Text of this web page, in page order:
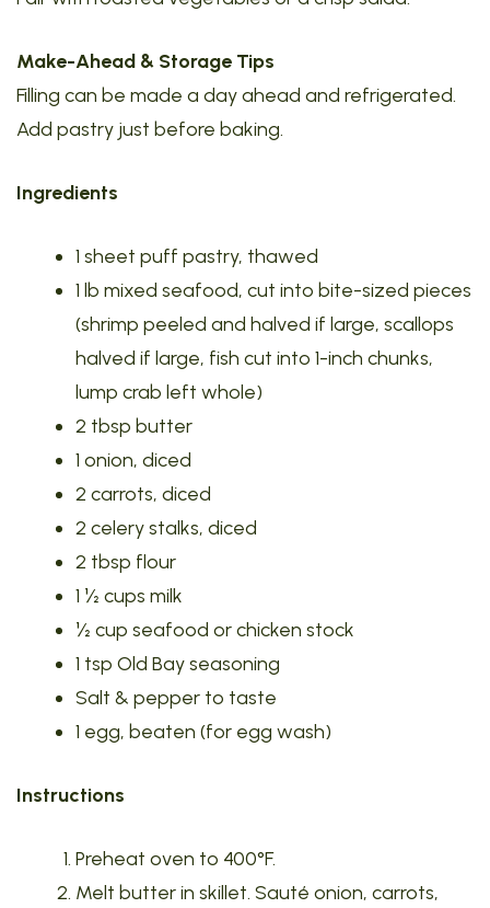
Make-Ahead & Storage Tips
Filling can be made a day ahead and refrigerated.
Add pastry just before baking.
Ingredients
1 sheet puff pastry, thawed
1 lb mixed seafood, cut into bite-sized pieces
(shrimp peeled and halved if large, scallops
halved if large, fish cut into 1-inch chunks,
lump crab left whole)
2 tbsp butter
1 onion, diced
2 carrots, diced
2 celery stalks, diced
2 tbsp flour
1 ½ cups milk
½ cup seafood or chicken stock
1 tsp Old Bay seasoning
Salt & pepper to taste
1 egg, beaten (for egg wash)
Instructions
Preheat oven to 400°F.
Melt butter in skillet. Sauté onion, carrots,